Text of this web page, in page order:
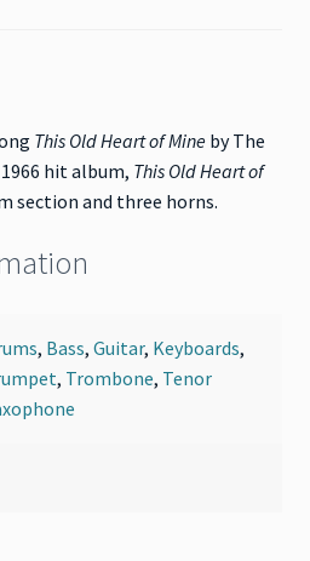
This Old Heart of Mineby The
hit album, This Old Heart of
section and three horns.
, Bass,Guitar, Keyboards,
, Trombone, Tenor